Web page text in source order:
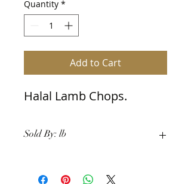
Quantity *
Add to Cart
Halal Lamb Chops.
Sold By: lb